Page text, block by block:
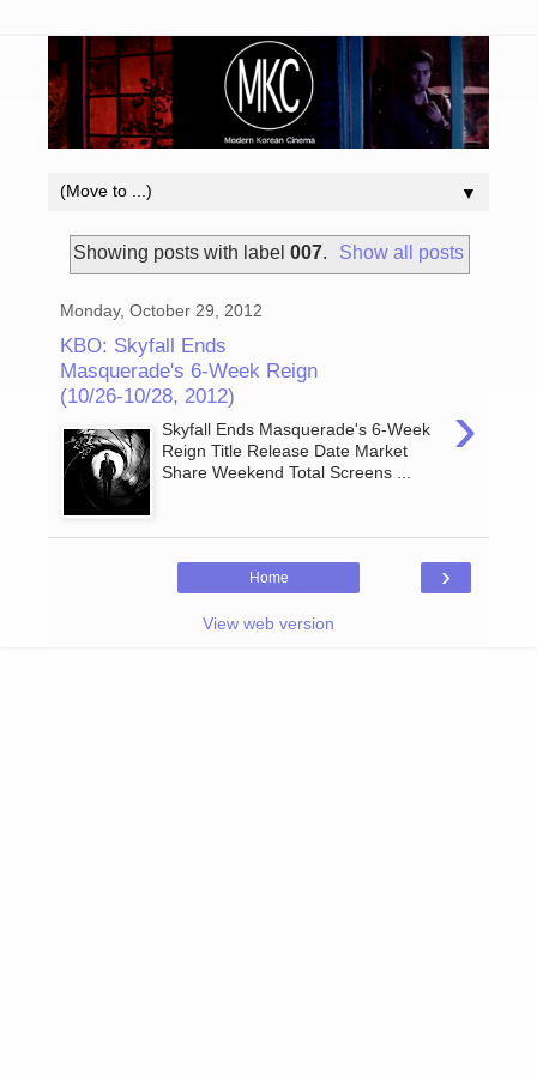
▼
Showing posts with label 007. Show all posts
Monday, October 29, 2012
KBO: Skyfall Ends
Masquerade's 6-Week Reign
(10/26-10/28, 2012)
›
Skyfall Ends Masquerade's 6-Week
Reign Title Release Date Market
Share Weekend Total Screens ...
›
Home
View web version